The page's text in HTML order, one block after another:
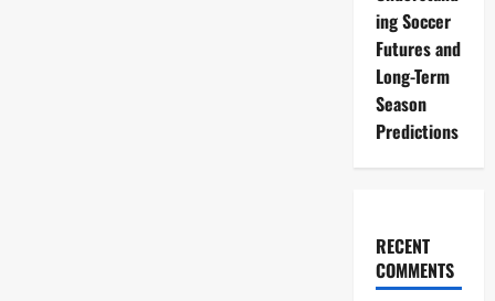
ing Soccer
Futures and
Long-Term
Season
Predictions
RECENT
COMMENTS